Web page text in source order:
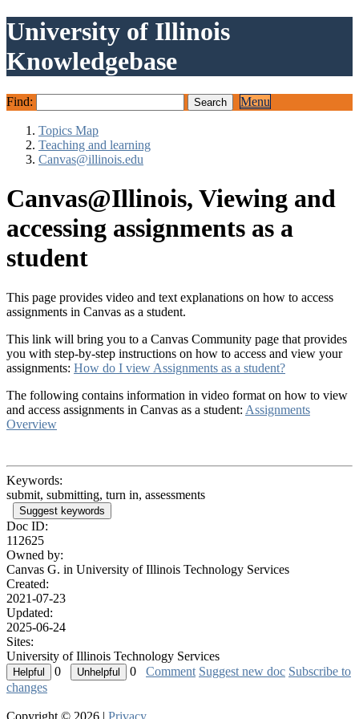
University of Illinois
Knowledgebase
Find: Menu
Topics Map
Teaching and learning
Canvas@illinois.edu
Canvas@Illinois, Viewing and
accessing assignments as a
student
This page provides video and text explanations on how to access
assignments in Canvas as a student.
This link will bring you to a Canvas Community page that provides
you with step-by-step instructions on how to access and view your
assignments: How do I view Assignments as a student?
The following contains information in video format on how to view
and access assignments in Canvas as a student: Assignments
Overview
Keywords:
submit, submitting, turn in, assessments
Suggest keywords
Doc ID:
112625
Owned by:
Canvas G. in University of Illinois Technology Services
Created:
2021-07-23
Updated:
2025-06-24
Sites:
University of Illinois Technology Services
0
0 Comment Suggest new doc Subscribe to
changes
Copyright © 2026 | Privacy